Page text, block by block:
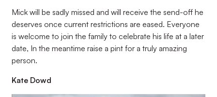
Mick will be sadly missed and will receive the send-off he
deserves once current restrictions are eased. Everyone
is welcome to join the family to celebrate his life at a later
date, In the meantime raise a pint for a truly amazing
person.
Kate Dowd